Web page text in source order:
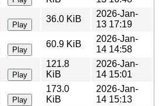
Play
36.0 KiB
2026-Jan-
13 17:19
Play
60.9 KiB
2026-Jan-
14 14:58
Play
121.8
KiB
2026-Jan-
14 15:01
Play
173.0
KiB
2026-Jan-
14 15:13